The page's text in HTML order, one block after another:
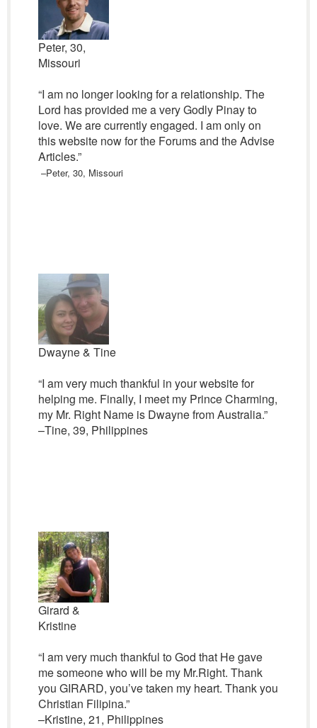
Peter, 30,
Missouri
“I am no longer looking for a relationship. The
Lord has provided me a very Godly Pinay to
love. We are currently engaged. I am only on
this website now for the Forums and the Advise
Articles.”
–Peter, 30, Missouri
Dwayne & Tine
“I am very much thankful in your website for
helping me. Finally, I meet my Prince Charming,
my Mr. Right Name is Dwayne from Australia.”
–Tine, 39, Philippines
Girard &
Kristine
“I am very much thankful to God that He gave
me someone who will be my Mr.Right. Thank
you GIRARD, you’ve taken my heart. Thank you
Christian Filipina.”
–Kristine, 21, Philippines